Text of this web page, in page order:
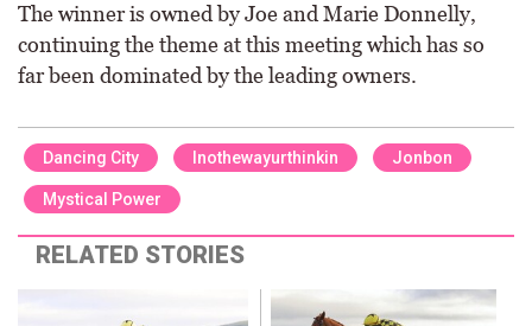
The winner is owned by Joe and Marie Donnelly,
continuing the theme at this meeting which has so
far been dominated by the leading owners.
Dancing City Inothewayurthinkin Jonbon
Mystical Power
RELATED STORIES